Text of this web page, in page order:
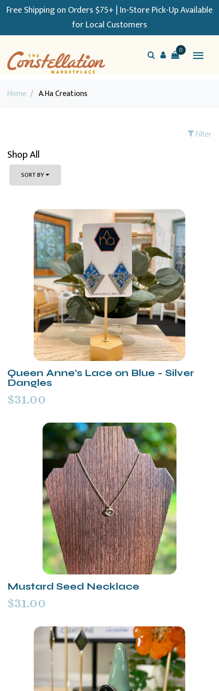
Free Shipping on Orders $75+ | In-Store Pick-Up Available
for Local Customers
0
Home / A.Ha Creations
Filter
Shop All
SORT BY
Queen Anne's Lace on Blue - Silver
Dangles
$31.00
Mustard Seed Necklace
$31.00